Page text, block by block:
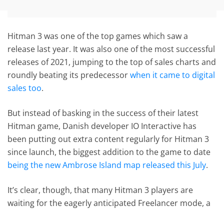
Hitman 3 was one of the top games which saw a
release last year. It was also one of the most successful
releases of 2021, jumping to the top of sales charts and
roundly beating its predecessorwhen it came to digital
sales too.
But instead of basking in the success of their latest
Hitman game, Danish developer IO Interactive has
been putting out extra content regularly for Hitman 3
since launch, the biggest addition to the game to date
being the new Ambrose Island map released this July.
It’s clear, though, that many Hitman 3 players are
waiting for the eagerly anticipated Freelancer mode, a